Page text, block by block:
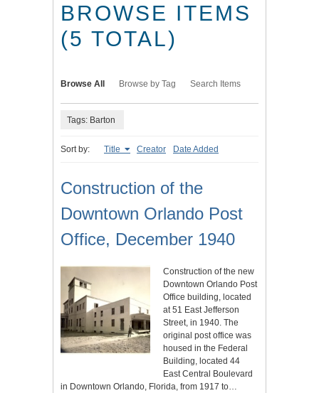
BROWSE ITEMS
(5 TOTAL)
Browse All Browse by Tag Search Items
Tags: Barton
Sort by: Title Creator Date Added
Construction of the
Downtown Orlando Post
Office, December 1940
Construction of the new
Downtown Orlando Post
Office building, located
at 51 East Jefferson
Street, in 1940. The
original post office was
housed in the Federal
Building, located 44
East Central Boulevard
in Downtown Orlando, Florida, from 1917 to…